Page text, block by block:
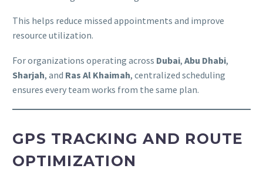
This helps reduce missed appointments and improve
resource utilization.
For organizations operating across Dubai, Abu Dhabi,
Sharjah, and Ras Al Khaimah, centralized scheduling
ensures every team works from the same plan.
GPS TRACKING AND ROUTE
OPTIMIZATION